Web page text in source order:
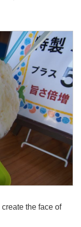
the face of